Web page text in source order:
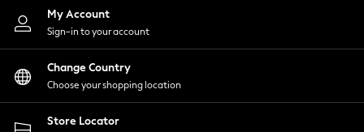
Nightwear
Shirts & Blouses
Shorts
Skirts
Suits & Tailoring
Sportswear
Swimwear
My Account
Sign-in to your account
Change Country
Choose your shopping location
Store Locator